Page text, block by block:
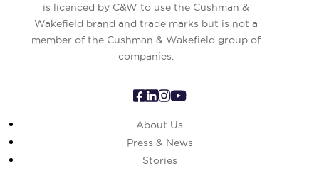
is licenced by C&W to use the Cushman &
Wakefield brand and trade marks but is not a
member of the Cushman & Wakefield group of
companies.
About Us
Press & News
Stories